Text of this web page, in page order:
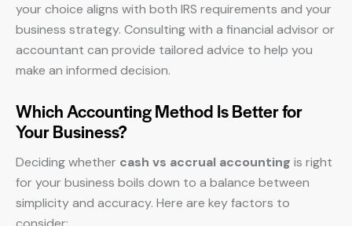
your choice aligns with both IRS requirements and your
business strategy. Consulting with a financial advisor or
accountant can provide tailored advice to help you
make an informed decision.
Which Accounting Method Is Better for
Your Business?
Deciding whether cash vs accrual accounting is right
for your business boils down to a balance between
simplicity and accuracy. Here are key factors to